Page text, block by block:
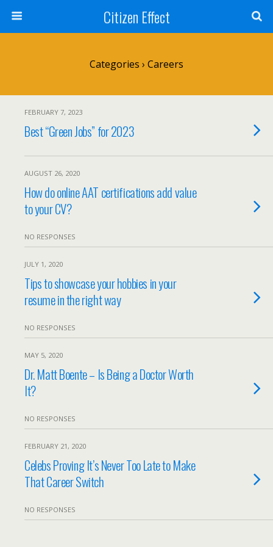
Citizen Effect
Categories › Careers
FEBRUARY 7, 2023
Best “Green Jobs” for 2023
AUGUST 26, 2020
How do online AAT certifications add value
to your CV?
NO RESPONSES
JULY 1, 2020
Tips to showcase your hobbies in your
resume in the right way
NO RESPONSES
MAY 5, 2020
Dr. Matt Boente – Is Being a Doctor Worth
It?
NO RESPONSES
FEBRUARY 21, 2020
Celebs Proving It’s Never Too Late to Make
That Career Switch
NO RESPONSES